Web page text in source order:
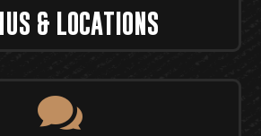
& LOCATIONS
